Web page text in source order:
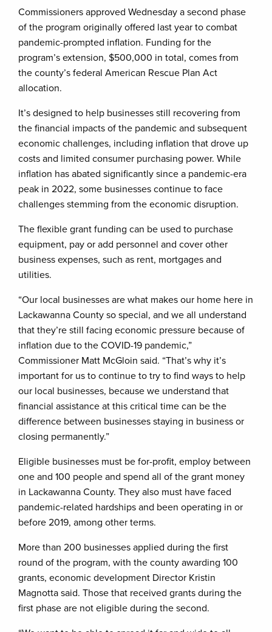
Commissioners approved Wednesday a second phase
of the program originally offered last year to combat
pandemic-prompted inflation. Funding for the
program’s extension, $500,000 in total, comes from
the county’s federal American Rescue Plan Act
allocation.
It’s designed to help businesses still recovering from
the financial impacts of the pandemic and subsequent
economic challenges, including inflation that drove up
costs and limited consumer purchasing power. While
inflation has abated significantly since a pandemic-era
peak in 2022, some businesses continue to face
challenges stemming from the economic disruption.
The flexible grant funding can be used to purchase
equipment, pay or add personnel and cover other
business expenses, such as rent, mortgages and
utilities.
“Our local businesses are what makes our home here in
Lackawanna County so special, and we all understand
that they’re still facing economic pressure because of
inflation due to the COVID-19 pandemic,”
Commissioner Matt McGloin said. “That’s why it’s
important for us to continue to try to find ways to help
our local businesses, because we understand that
financial assistance at this critical time can be the
difference between businesses staying in business or
closing permanently.”
Eligible businesses must be for-profit, employ between
one and 100 people and spend all of the grant money
in Lackawanna County. They also must have faced
pandemic-related hardships and been operating in or
before 2019, among other terms.
More than 200 businesses applied during the first
round of the program, with the county awarding 100
grants, economic development Director Kristin
Magnotta said. Those that received grants during the
first phase are not eligible during the second.